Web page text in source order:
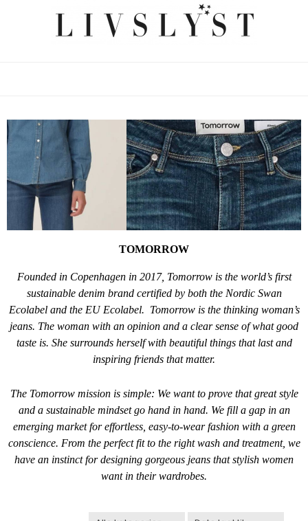
TOMORROW
Founded in Copenhagen in 2017, Tomorrow is the world’s first
sustainable denim brand certified by both the Nordic Swan
Ecolabel and the EU Ecolabel. Tomorrow is the thinking woman’s
jeans. The woman with an opinion and a clear sense of what good
taste is. She surrounds herself with beautiful things that last and
inspiring friends that matter.
The Tomorrow mission is simple: We want to prove that great style
and a sustainable mindset go hand in hand. We fill a gap in an
emerging market for effortless, easy-to-wear fashion with a green
conscience. From the perfect fit to the right wash and treatment, we
have an instinct for designing gorgeous jeans that stylish women
want in their wardrobes.